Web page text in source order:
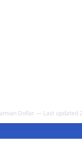
Dollar — Last updated